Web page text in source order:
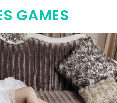
GAMES